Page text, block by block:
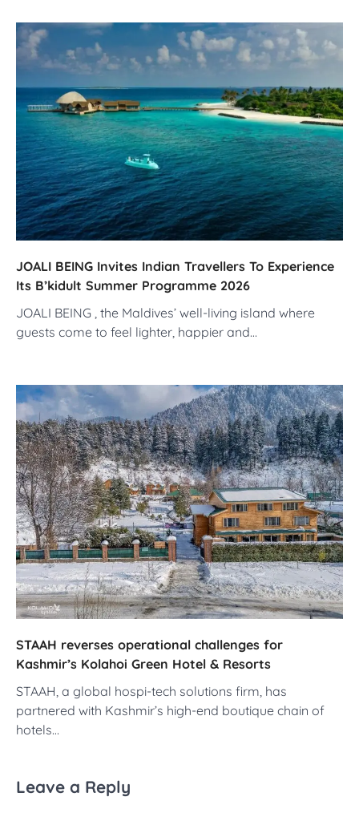
JOALI BEING Invites Indian Travellers To Experience
Its B’kidult Summer Programme 2026
JOALI BEING , the Maldives’ well-living island where
guests come to feel lighter, happier and…
STAAH reverses operational challenges for
Kashmir’s Kolahoi Green Hotel & Resorts
STAAH, a global hospi-tech solutions firm, has
partnered with Kashmir’s high-end boutique chain of
hotels…
Leave a Reply